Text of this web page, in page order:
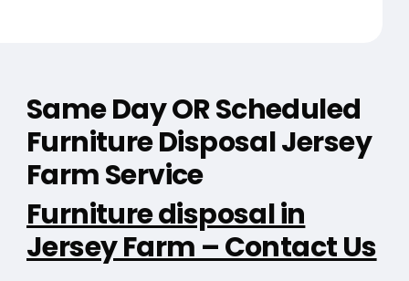
Same Day OR Scheduled
Furniture Disposal Jersey
Farm Service
Furniture disposal in
Jersey Farm – Contact Us